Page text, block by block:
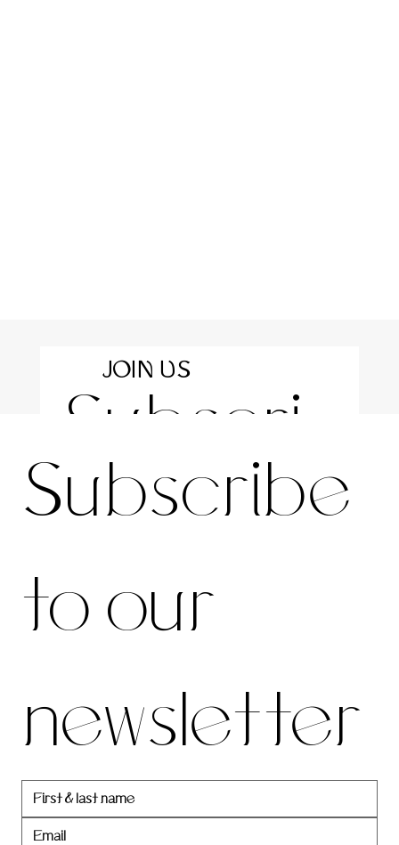
Subscri
be to
our
newslett
JOIN US
Subscribe
to our
newsletter